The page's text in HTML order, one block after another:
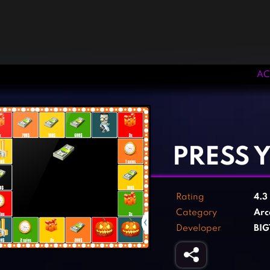
PRESS
Rating 4.3
Category
Developer
‹